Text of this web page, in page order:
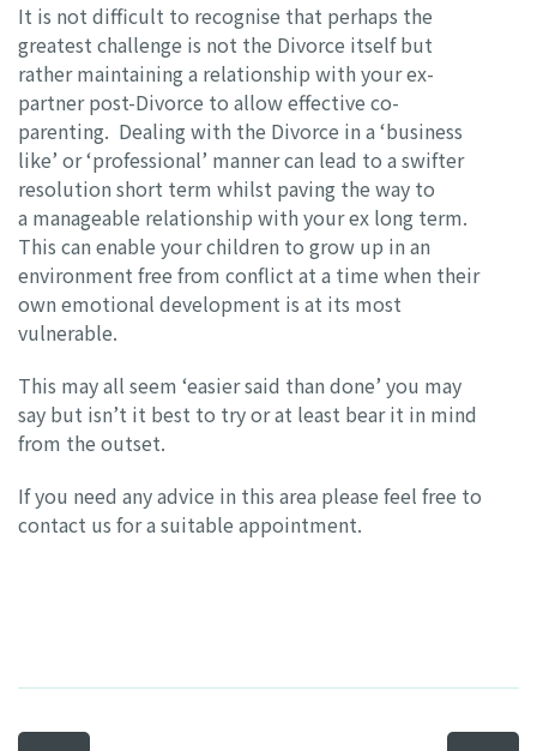
It is not difficult to recognise that perhaps the
greatest challenge is not the Divorce itself but
rather maintaining a relationship with your ex-
partner post-Divorce to allow effective co-
parenting. Dealing with the Divorce in a ‘business
like’ or ‘professional’ manner can lead to a swifter
resolution short term whilst paving the way to
a manageable relationship with your ex long term.
This can enable your children to grow up in an
environment free from conflict at a time when their
own emotional development is at its most
vulnerable.
This may all seem ‘easier said than done’ you may
say but isn’t it best to try or at least bear it in mind
from the outset.
If you need any advice in this area please feel free to
contact us for a suitable appointment.